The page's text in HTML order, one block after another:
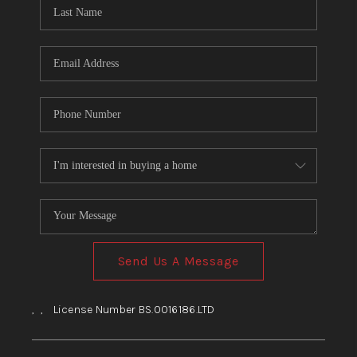
BLOG
Send Us A Message
, , License Number BS.0016186.LTD